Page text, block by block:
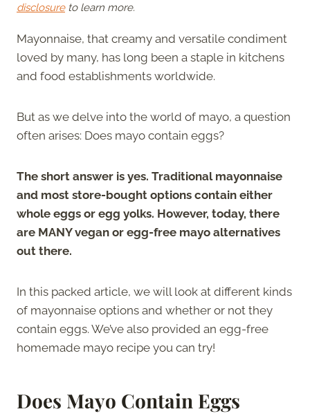
disclosureto learn more.
Mayonnaise, that creamy and versatile condiment
loved by many, has long been a staple in kitchens
and food establishments worldwide.
But as we delve into the world of mayo, a question
often arises: Does mayo contain eggs?
The short answer is yes. Traditional mayonnaise
and most store-bought options contain either
whole eggs or egg yolks. However, today, there
are MANY vegan or egg-free mayo alternatives
out there.
In this packed article, we will look at different kinds
of mayonnaise options and whether or not they
contain eggs. We’ve also provided an egg-free
homemade mayo recipe you can try!
Does Mayo Contain Eggs